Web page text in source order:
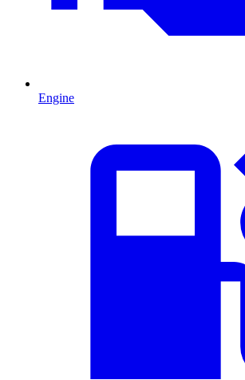
Engine